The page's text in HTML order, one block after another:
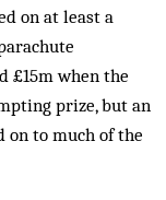
on at least a
£15m when the
prize, but an
on to much of the